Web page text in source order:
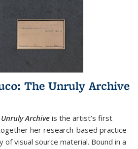
The Unruly Archive
Archive is the artist’s first
her research-based practice
of visual source material. Bound in a